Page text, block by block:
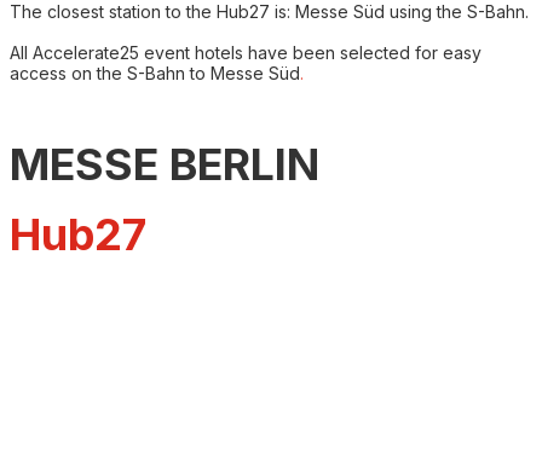
The closest station to the Hub27 is: Messe Süd using the S-Bahn.
All Accelerate25 event hotels have been selected for easy
access on the S-Bahn to Messe Süd.
MESSE BERLIN
Hub27